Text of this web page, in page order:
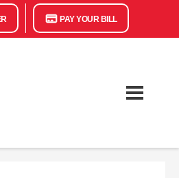
PAY YOUR BILL